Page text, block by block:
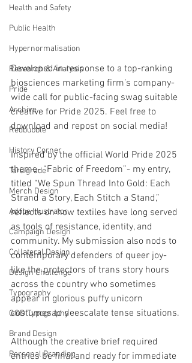
Health and Safety
Public Health
Hypernormalisation
Research & Analysis
Pride
Archive
Redbubble
History Corner
Tardigrade
Merch Design
Adobe Illustrator
Campaign Design
Collateral Design
Design Challenge
Typography
GGD Typography
Brand Design
Personal Branding
Developed in response to a top-ranking
biosciences marketing firm’s company-
wide call for public-facing swag suitable
creative for Pride 2025. Feel free to
download and repost on social media!
Inspired by the official World Pride 2025
theme- “Fabric of Freedom”- my entry,
titled “We Spun Thread Into Gold: Each
Strand a Story, Each Stitch a Stand,”
reflects on how textiles have long served
as tools of resistance, identity, and
community. My submission also nods to
contemporary defenders of queer joy-
like the protectors of trans story hours
across the country who sometimes
appear in glorious puffy unicorn
costumes to deescalate tense situations.
Although the creative brief required
entries be final and ready for immediate